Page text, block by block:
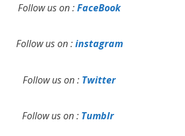
Follow us on :FaceBook
Follow us on :instagram
Follow us on : Twitter
Follow us on : Tumblr